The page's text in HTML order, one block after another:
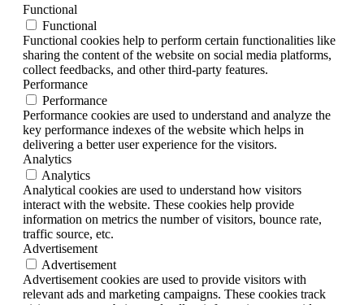
Functional
Functional
Functional cookies help to perform certain functionalities like
sharing the content of the website on social media platforms,
collect feedbacks, and other third-party features.
Performance
Performance
Performance cookies are used to understand and analyze the
key performance indexes of the website which helps in
delivering a better user experience for the visitors.
Analytics
Analytics
Analytical cookies are used to understand how visitors
interact with the website. These cookies help provide
information on metrics the number of visitors, bounce rate,
traffic source, etc.
Advertisement
Advertisement
Advertisement cookies are used to provide visitors with
relevant ads and marketing campaigns. These cookies track